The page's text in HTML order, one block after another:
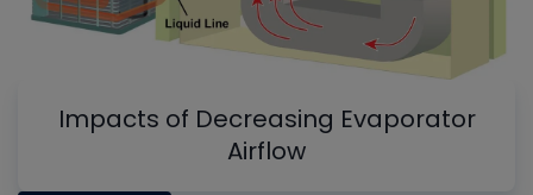
Impacts of Decreasing Evaporator
Airflow